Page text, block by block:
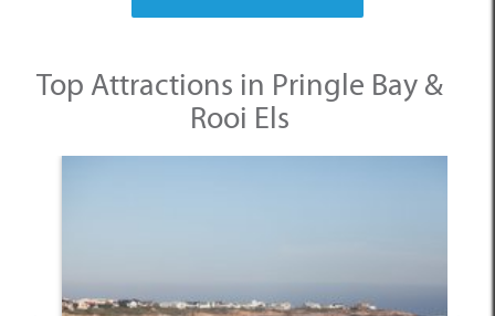
Top Attractions in Pringle Bay &
Rooi Els